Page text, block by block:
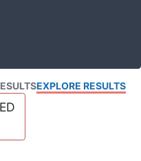
EXPLORE RESULTS